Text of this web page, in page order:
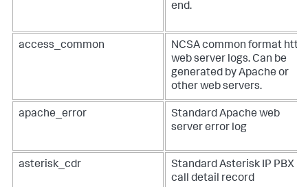
end.
access_common
NCSA common format http
web server logs. Can be
generated by Apache or
other web servers.
apache_error
Standard Apache web
server error log
asterisk_cdr
Standard Asterisk IP PBX
call detail record